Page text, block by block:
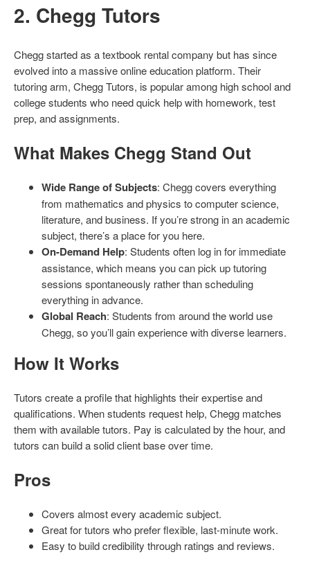
2. Chegg Tutors
Chegg started as a textbook rental company but has since
evolved into a massive online education platform. Their
tutoring arm, Chegg Tutors, is popular among high school and
college students who need quick help with homework, test
prep, and assignments.
What Makes Chegg Stand Out
Wide Range of Subjects: Chegg covers everything
from mathematics and physics to computer science,
literature, and business. If you’re strong in an academic
subject, there’s a place for you here.
On-Demand Help: Students often log in for immediate
assistance, which means you can pick up tutoring
sessions spontaneously rather than scheduling
everything in advance.
Global Reach: Students from around the world use
Chegg, so you’ll gain experience with diverse learners.
How It Works
Tutors create a profile that highlights their expertise and
qualifications. When students request help, Chegg matches
them with available tutors. Pay is calculated by the hour, and
tutors can build a solid client base over time.
Pros
Covers almost every academic subject.
Great for tutors who prefer flexible, last-minute work.
Easy to build credibility through ratings and reviews.